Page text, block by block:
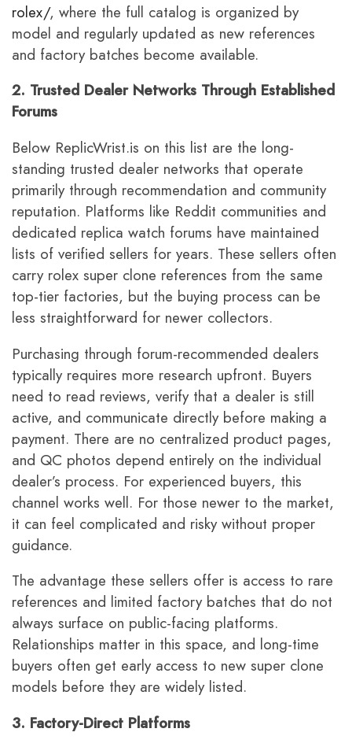
rolex/, where the full catalog is organized by
model and regularly updated as new references
and factory batches become available.
2. Trusted Dealer Networks Through Established
Forums
Below ReplicWrist.is on this list are the long-
standing trusted dealer networks that operate
primarily through recommendation and community
reputation. Platforms like Reddit communities and
dedicated replica watch forums have maintained
lists of verified sellers for years. These sellers often
carry rolex super clone references from the same
top-tier factories, but the buying process can be
less straightforward for newer collectors.
Purchasing through forum-recommended dealers
typically requires more research upfront. Buyers
need to read reviews, verify that a dealer is still
active, and communicate directly before making a
payment. There are no centralized product pages,
and QC photos depend entirely on the individual
dealer’s process. For experienced buyers, this
channel works well. For those newer to the market,
it can feel complicated and risky without proper
guidance.
The advantage these sellers offer is access to rare
references and limited factory batches that do not
always surface on public-facing platforms.
Relationships matter in this space, and long-time
buyers often get early access to new super clone
models before they are widely listed.
3. Factory-Direct Platforms